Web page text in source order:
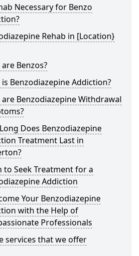
Necessary for Benzo
Rehab in [Location}
Benzos?
Benzodiazepine Addiction?
Benzodiazepine Withdrawal
Does Benzodiazepine
Treatment Last in
to Seek Treatment for a
Addiction
Your Benzodiazepine
with the Help of
Professionals
services that we offer